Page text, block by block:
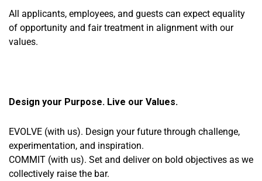
All applicants, employees, and guests can expect equality
of opportunity and fair treatment in alignment with our
values.
Design your Purpose. Live our Values.
EVOLVE (with us). Design your future through challenge,
experimentation, and inspiration.
COMMIT (with us). Set and deliver on bold objectives as we
collectively raise the bar.